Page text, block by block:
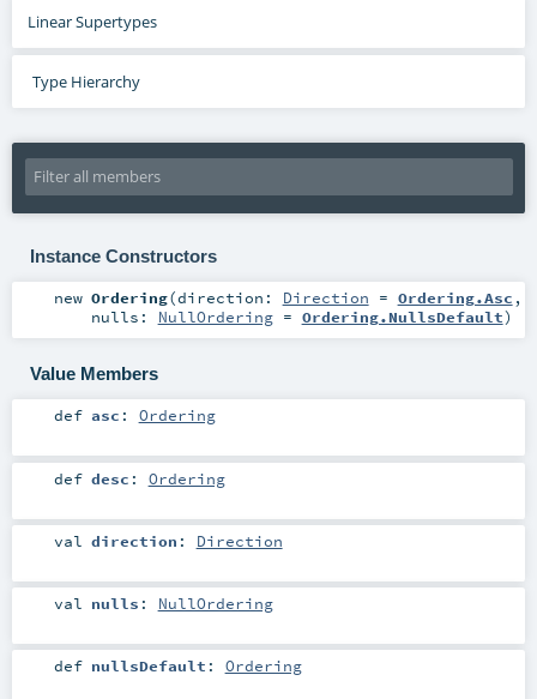
Linear Supertypes
Type Hierarchy
Instance Constructors
new Ordering(direction: Direction = Ordering.Asc ,
nulls: NullOrdering= Ordering.NullsDefault)
Value Members
def asc : Ordering
def desc : Ordering
val direction : Direction
val nulls : NullOrdering
def nullsDefault : Ordering